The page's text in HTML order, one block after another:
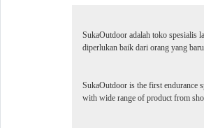
SukaOutdoor adalah toko spesialis
diperlukan baik dari orang yang
SukaOutdoor is the first endurance
with wide range of product from